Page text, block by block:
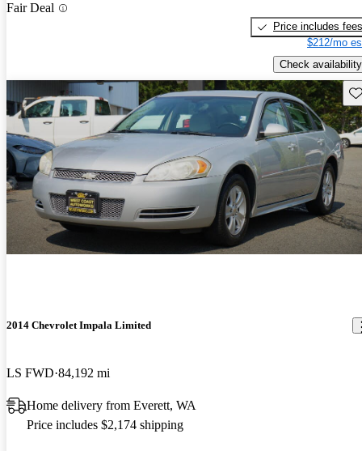
Fair Deal
Price includes fees
$212/mo
Check availability
2014 Chevrolet Impala Limited
LS FWD 84,192 mi
Home delivery from Everett, WA
Price includes $2,174 shipping